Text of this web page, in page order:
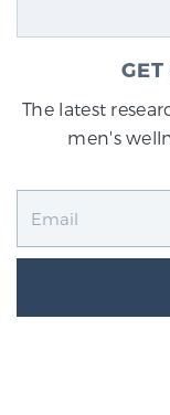
The latest
men's